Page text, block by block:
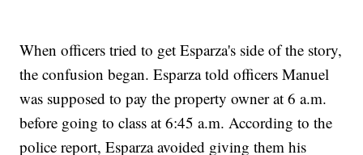
When officers tried to get Esparza's side of the story,
the confusion began. Esparza told officers Manuel
was supposed to pay the property owner at 6 a.m.
before going to class at 6:45 a.m. According to the
police report, Esparza avoided giving them his